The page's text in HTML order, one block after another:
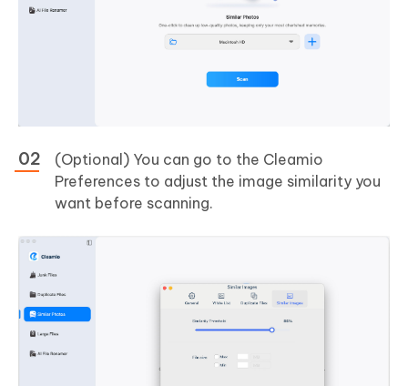
(Optional) You can go to the Cleamio
Preferences to adjust the image similarity you
want before scanning.